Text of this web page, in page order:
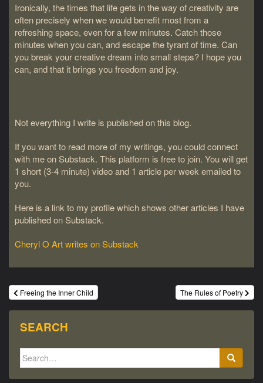
Ironically, the times that life gets in the way of creativity are
often precisely when we would benefit most from a
refreshing space, even for a few minutes. Catch those
minutes when you can, and escape the tyrant of time. Can
you break your creative dream into small steps? I hope you
can, and that it brings you freedom and joy.
Not everything I write is published on this blog.
If you want to read more of my writings, you could connect
with me on Substack. This platform is free to join. You will get
1 short (3-4 minute) video and 1 article per week emailed to
you.
Here is a link to my profile which shows other articles I have
published on Substack.
Cheryl O Art writes on Substack
Post
navigation
Freeing the Inner Child The Rules of Poetry
SEARCH
Search
for: